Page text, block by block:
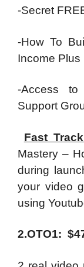
-Secret
-How To
Income
-Access to
Support
Fast
Mastery –
during
your video
using
2.OTO1: